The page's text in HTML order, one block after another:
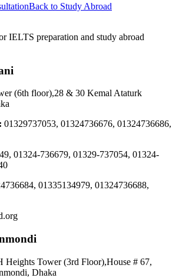
Back to Study Abroad
IELTS preparation and study abroad
(6th floor),28 & 30 Kemal Ataturk
: 01329737053, 01324736676, 01324736686,
01324-736679, 01329-737054, 01324-
01335134979, 01324736688,
Heights Tower (3rd Floor),House # 67,
Dhaka